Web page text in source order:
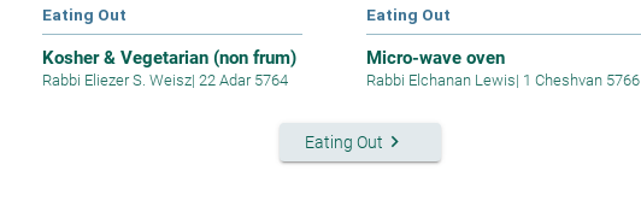
Eating Out
Kosher & Vegetarian (non frum)
Rabbi Eliezer S. Weisz| 22 Adar 5764
Eating Out
Micro-wave oven
Rabbi Elchanan Lewis| 1 Cheshvan 5766
Eating Out keyboard_arrow_right